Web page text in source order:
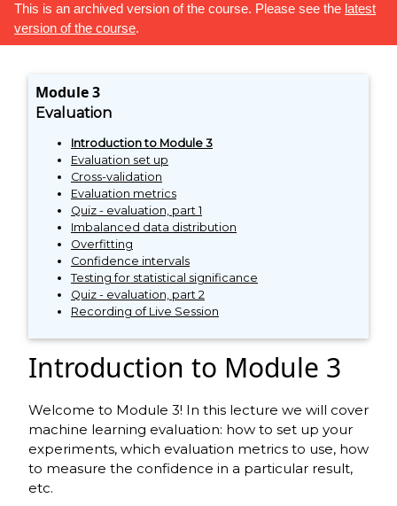
This is an archived version of the course. Please see the latest
version of the course.
Module 3
Evaluation
Introduction to Module 3
Evaluation set up
Cross-validation
Evaluation metrics
Quiz - evaluation, part 1
Imbalanced data distribution
Overfitting
Confidence intervals
Testing for statistical significance
Quiz - evaluation, part 2
Recording of Live Session
Introduction to Module 3
Welcome to Module 3! In this lecture we will cover
machine learning evaluation: how to set up your
experiments, which evaluation metrics to use, how
to measure the confidence in a particular result,
etc.